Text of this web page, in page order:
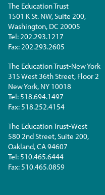
The Education Trust
1501 K St. NW, Suite 200,
Washington, DC 20005
Tel:202.293.1217
Fax:202.293.2605
The Education Trust-New York
315 West 36th Street, Floor 2
New York, NY 10018
Tel:518.694.1497
Fax:518.252.4154
The Education Trust-West
580 2nd Street, Suite 200,
Oakland, CA 94607
Tel:510.465.6444
Fax:510.465.0859